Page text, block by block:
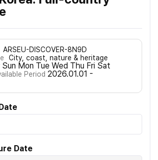
ARSEU-DISCOVER-8N9D
City, coast, nature & heritage
Sun Mon Tue Wed Thu Fri Sat
Period 2026.01.01 -
Date